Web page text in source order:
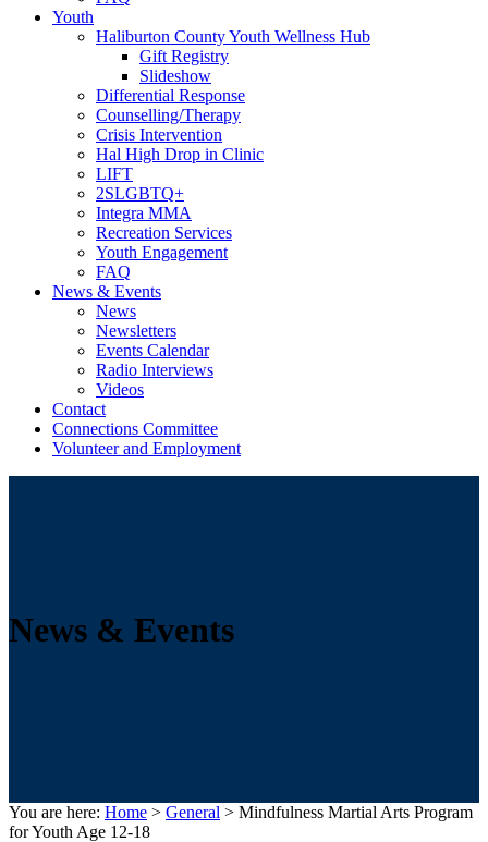
Youth
Haliburton County Youth Wellness Hub
Gift Registry
Slideshow
Differential Response
Counselling/Therapy
Crisis Intervention
Hal High Drop in Clinic
LIFT
2SLGBTQ+
Integra MMA
Recreation Services
Youth Engagement
FAQ
News & Events
News
Newsletters
Events Calendar
Radio Interviews
Videos
Contact
Connections Committee
Volunteer and Employment
News & Events
You are here: Home > General > Mindfulness Martial Arts Program
for Youth Age 12-18